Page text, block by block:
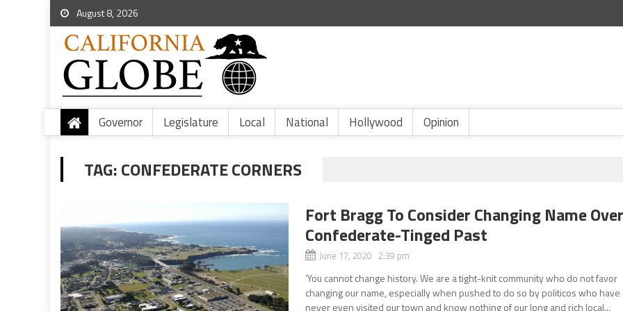
August 8, 2026
Governor Legislature Local National Hollywood Opinion
TAG:CONFEDERATE CORNERS
Fort Bragg To Consider Changing Name
Confederate-Tinged Past
June 17, 2020 2:39 pm
‘You cannot change history. We are a tight-knit community who do not favor
changing our name, especially when pushed to do so by politicos who have
never even visited our town and know nothing of our long and rich local...